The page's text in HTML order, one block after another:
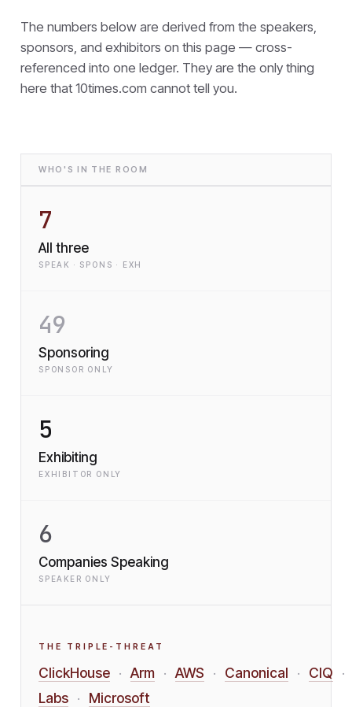
The numbers below are derived from the speakers,
sponsors, and exhibitors on this page — cross-
referenced into one ledger. They are the only thing
here that 10times.com cannot tell you.
WHO'S IN THE ROOM
7
All three
SPEAK · SPONS · EXH
49
Sponsoring
SPONSOR ONLY
5
Exhibiting
EXHIBITOR ONLY
6
Companies Speaking
SPEAKER ONLY
THE TRIPLE-THREAT
ClickHouse · Arm · AWS · Canonical · CIQ ·
Labs · Microsoft